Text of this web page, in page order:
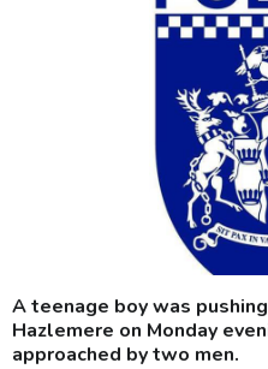
A teenage boy was
Hazlemere on Monday
approached by two men.